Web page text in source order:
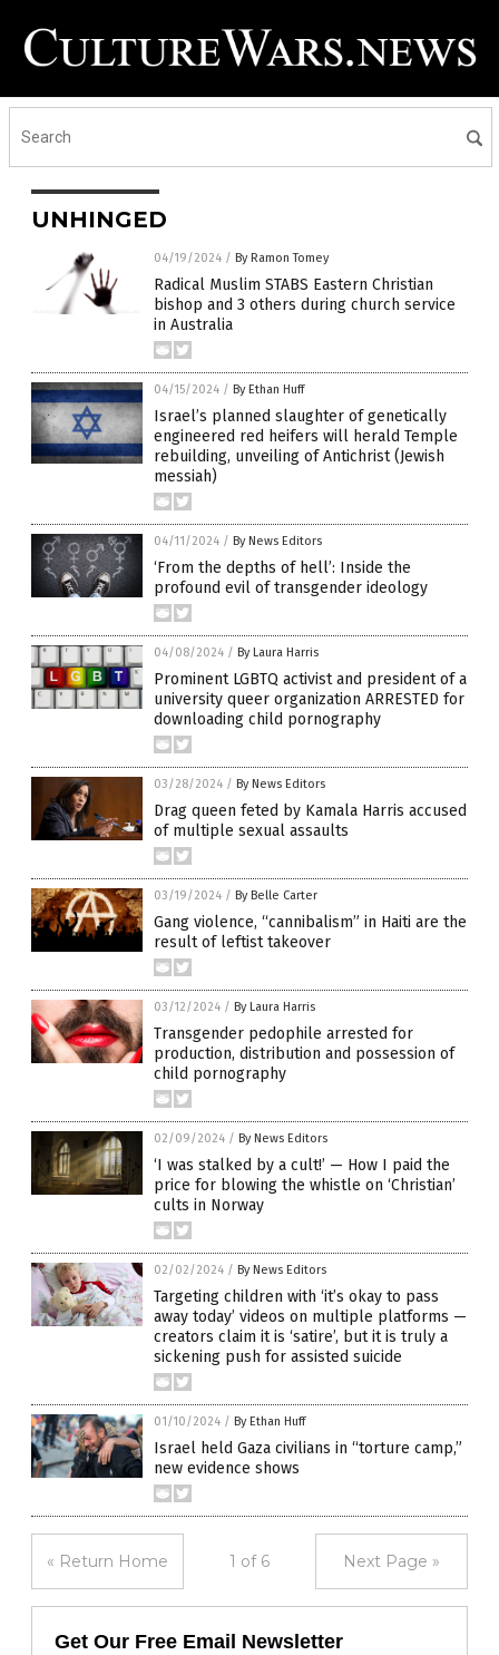
UNHINGED
04/19/2024 / By Ramon Tomey
Radical Muslim STABS Eastern Christian
bishop and 3 others during church service
in Australia
04/15/2024 / By Ethan Huff
Israel’s planned slaughter of genetically
engineered red heifers will herald Temple
rebuilding, unveiling of Antichrist (Jewish
messiah)
04/11/2024 / By News Editors
‘From the depths of hell’: Inside the
profound evil of transgender ideology
04/08/2024 / By Laura Harris
Prominent LGBTQ activist and president of a
university queer organization ARRESTED for
downloading child pornography
03/28/2024 / By News Editors
Drag queen feted by Kamala Harris accused
of multiple sexual assaults
03/19/2024 / By Belle Carter
Gang violence, “cannibalism” in Haiti are the
result of leftist takeover
03/12/2024 / By Laura Harris
Transgender pedophile arrested for
production, distribution and possession of
child pornography
02/09/2024 / By News Editors
‘I was stalked by a cult!’ — How I paid the
price for blowing the whistle on ‘Christian’
cults in Norway
02/02/2024 / By News Editors
Targeting children with ‘it’s okay to pass
away today’ videos on multiple platforms —
creators claim it is ‘satire’, but it is truly a
sickening push for assisted suicide
01/10/2024 / By Ethan Huff
Israel held Gaza civilians in “torture camp,”
new evidence shows
« Return Home 1 of 6 Next Page »
Get Our Free Email Newsletter